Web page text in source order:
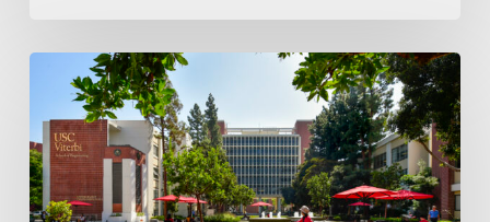
Choose
the
Right
Engineering